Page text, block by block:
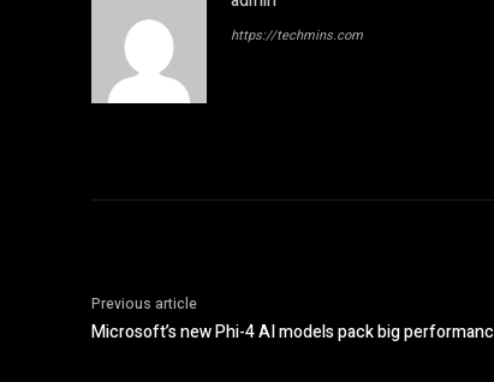
https://techmins.com
Previous article
Microsoft’s new Phi-4 AI models pack big